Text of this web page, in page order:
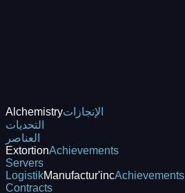
Alchemistryالإنجازات
التحديات
العناصر
ExtortionAchievements
Servers
LogistikManufactur'incAchievements
Contracts